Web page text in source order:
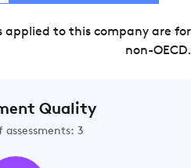
applied to this company are for
non-OECD.
Quality
assessments: 3